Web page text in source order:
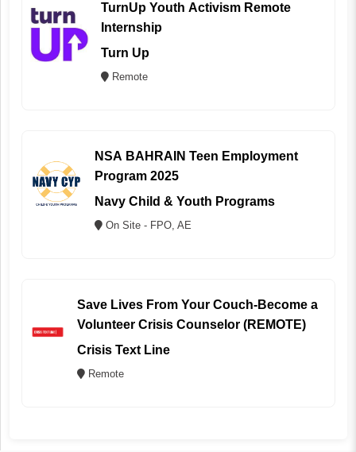
TurnUp Youth Activism Remote
Internship
Turn Up
Remote
NSA BAHRAIN Teen Employment
Program 2025
Navy Child & Youth Programs
On Site - FPO, AE
Save Lives From Your Couch-Become a
Volunteer Crisis Counselor (REMOTE)
Crisis Text Line
Remote